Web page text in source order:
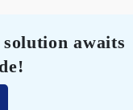
awaits